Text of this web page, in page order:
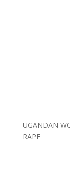
UGANDAN
RAPE